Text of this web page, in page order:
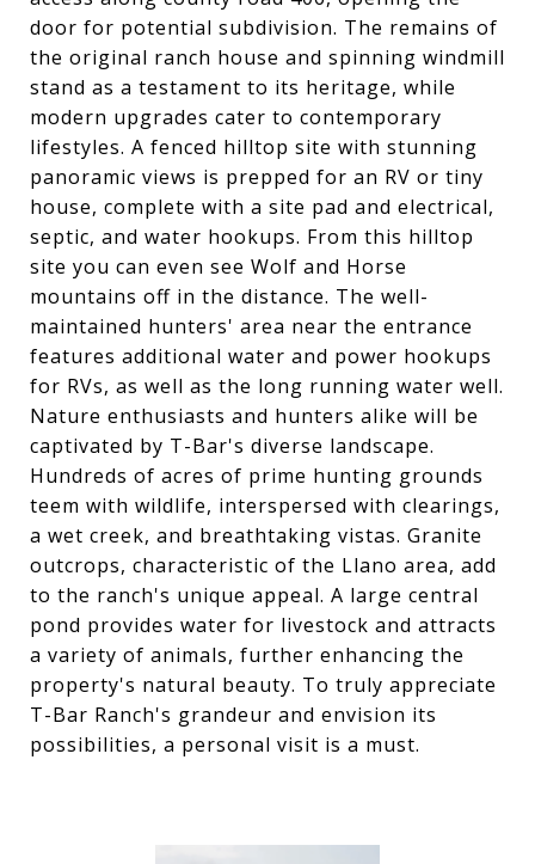
door for potential subdivision. The remains of
the original ranch house and spinning windmill
stand as a testament to its heritage, while
modern upgrades cater to contemporary
lifestyles. A fenced hilltop site with stunning
panoramic views is prepped for an RV or tiny
house, complete with a site pad and electrical,
septic, and water hookups. From this hilltop
site you can even see Wolf and Horse
mountains off in the distance. The well-
maintained hunters' area near the entrance
features additional water and power hookups
for RVs, as well as the long running water well.
Nature enthusiasts and hunters alike will be
captivated by T-Bar's diverse landscape.
Hundreds of acres of prime hunting grounds
teem with wildlife, interspersed with clearings,
a wet creek, and breathtaking vistas. Granite
outcrops, characteristic of the Llano area, add
to the ranch's unique appeal. A large central
pond provides water for livestock and attracts
a variety of animals, further enhancing the
property's natural beauty. To truly appreciate
T-Bar Ranch's grandeur and envision its
possibilities, a personal visit is a must.